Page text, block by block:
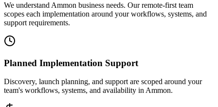
We understand Ammon business needs. Our remote-first team
scopes each implementation around your workflows, systems, and
support requirements.
Planned Implementation Support
Discovery, launch planning, and support are scoped around your
team's workflows, systems, and availability in Ammon.